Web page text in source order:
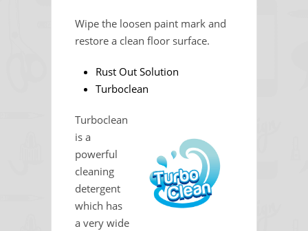
Wipe the loosen paint mark and
restore a clean floor surface.
Rust Out Solution
Turboclean
Turboclean
is a
powerful
cleaning
detergent
which has
a very wide